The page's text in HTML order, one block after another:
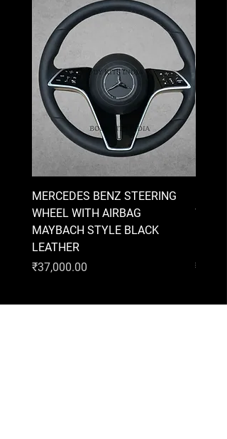
MERCEDES BENZ STEERING
WHEEL WITH AIRBAG
MAYBACH STYLE BLACK
LEATHER
Price
₹37,000.00
Price